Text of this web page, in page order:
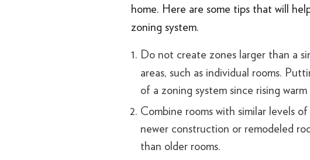
home. Here are some tips that will
zoning system.
Do not create zones larger than a
areas, such as individual rooms.
of a zoning system since rising
Combine rooms with similar levels
newer construction or remodeled
than older rooms.